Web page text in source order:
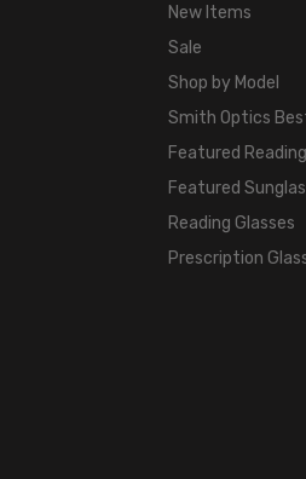
New Items
Sale
Shop by Model
Smith Optics
Featured
Featured
Reading Glasses
Prescription